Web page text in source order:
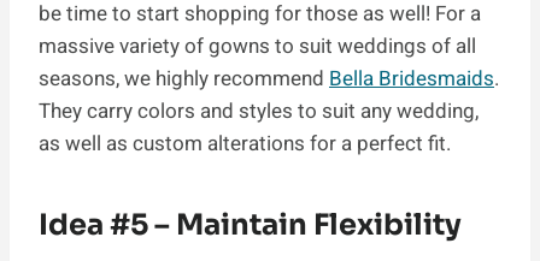
be time to start shopping for those as well! For a
massive variety of gowns to suit weddings of all
seasons, we highly recommend Bella Bridesmaids.
They carry colors and styles to suit any wedding,
as well as custom alterations for a perfect fit.
Idea #5 – Maintain Flexibility